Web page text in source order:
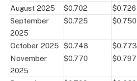
August 2025
$0.702 $0.726
September
2025
$0.725 $0.750
October 2025 $0.748 $0.773
November
2025
$0.770 $0.797